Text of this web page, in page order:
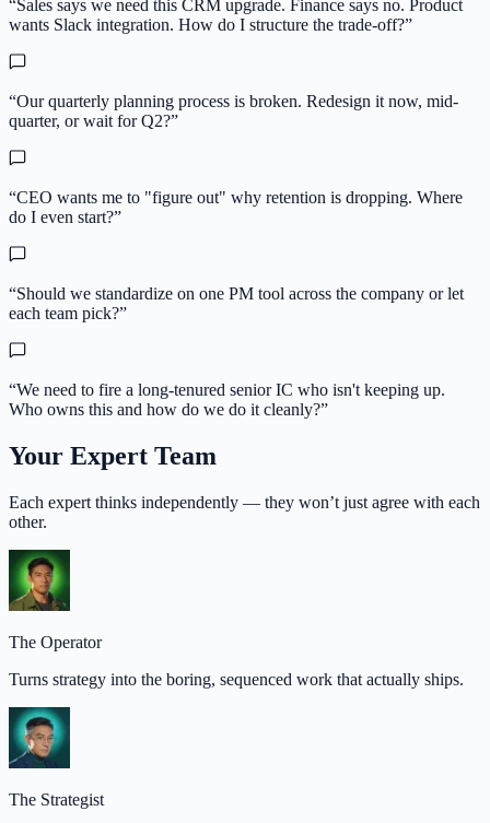
“Sales says we need this CRM upgrade. Finance says no. Product
wants Slack integration. How do I structure the trade-off?”
“Our quarterly planning process is broken. Redesign it now, mid-
quarter, or wait for Q2?”
“CEO wants me to "figure out" why retention is dropping. Where
do I even start?”
“Should we standardize on one PM tool across the company or let
each team pick?”
“We need to fire a long-tenured senior IC who isn't keeping up.
Who owns this and how do we do it cleanly?”
Your Expert Team
Each expert thinks independently — they won’t just agree with each
other.
The Operator
Turns strategy into the boring, sequenced work that actually ships.
The Strategist